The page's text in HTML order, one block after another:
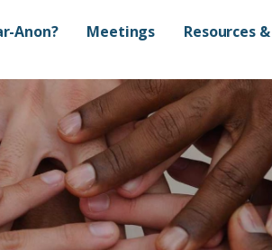
Anon? Meetings Resources